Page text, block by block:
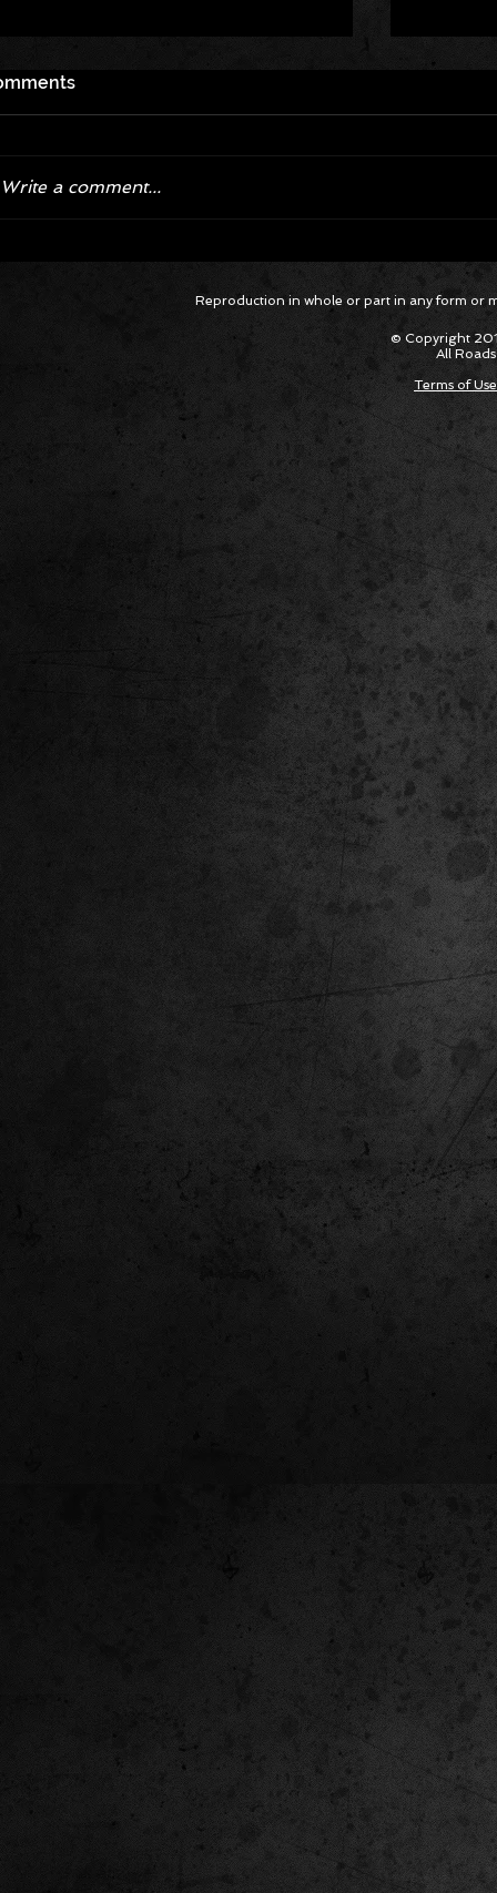
Package Built for Drivers Racing
Hyper
Asked
Cars
Write a comment...
Reproduction in whole or part in any form or
© Copyright
All
Terms of Use